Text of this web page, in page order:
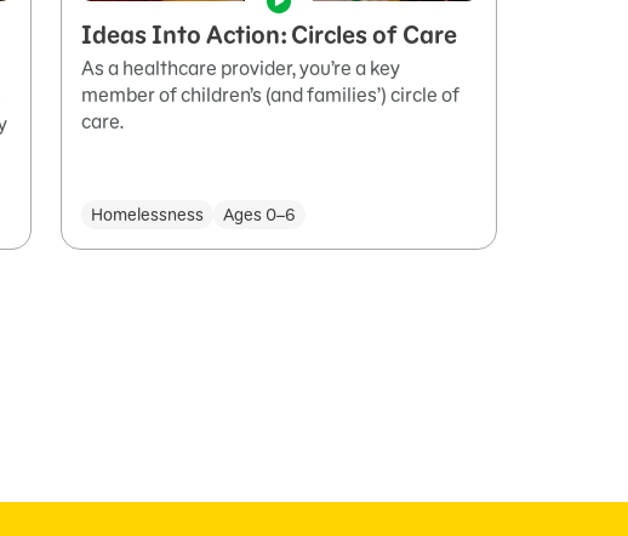
Ideas Into Action: Circles of Care
As a healthcare provider, you’re a key
member of children’s (and families’) circle of
care.
Homelessness Ages 0–6